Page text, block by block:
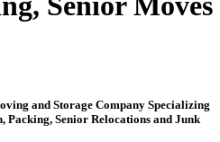
and Storage Company Specializing
Packing, Senior Relocations and Junk